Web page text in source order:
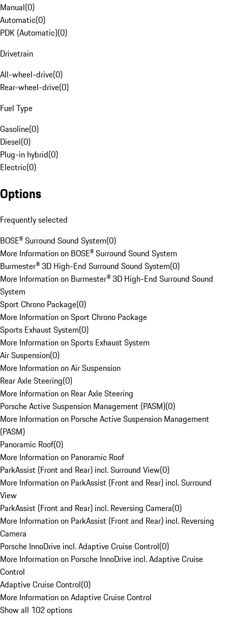
Manual(0)
Automatic(0)
PDK (Automatic)(0)
Drivetrain
All-wheel-drive(0)
Rear-wheel-drive(0)
Fuel Type
Gasoline(0)
Diesel(0)
Plug-in hybrid(0)
Electric(0)
Options
Frequently selected
BOSE® Surround Sound System(0)
More Information on BOSE® Surround Sound System
Burmester® 3D High-End Surround Sound System(0)
More Information on Burmester® 3D High-End Surround Sound
System
Sport Chrono Package(0)
More Information on Sport Chrono Package
Sports Exhaust System(0)
More Information on Sports Exhaust System
Air Suspension(0)
More Information on Air Suspension
Rear Axle Steering(0)
More Information on Rear Axle Steering
Porsche Active Suspension Management (PASM)(0)
More Information on Porsche Active Suspension Management
(PASM)
Panoramic Roof(0)
More Information on Panoramic Roof
ParkAssist (Front and Rear) incl. Surround View(0)
More Information on ParkAssist (Front and Rear) incl. Surround
View
ParkAssist (Front and Rear) incl. Reversing Camera(0)
More Information on ParkAssist (Front and Rear) incl. Reversing
Camera
Porsche InnoDrive incl. Adaptive Cruise Control(0)
More Information on Porsche InnoDrive incl. Adaptive Cruise
Control
Adaptive Cruise Control(0)
More Information on Adaptive Cruise Control
Show all 102 options